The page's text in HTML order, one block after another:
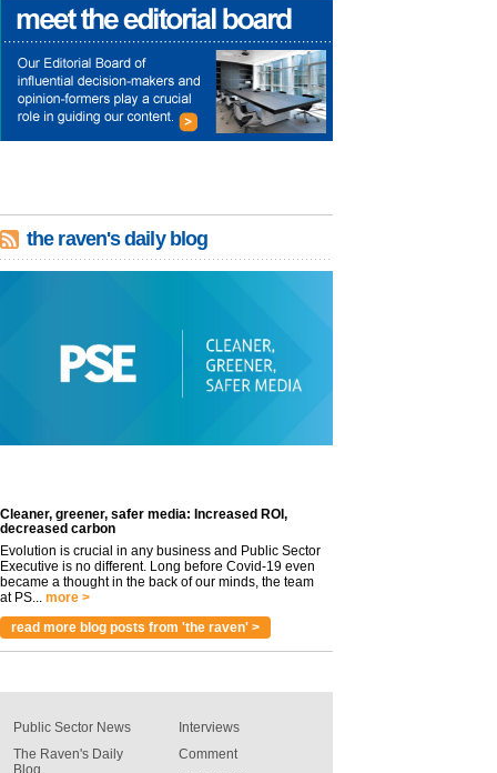
the raven's daily blog
Cleaner, greener, safer media: Increased ROI,
decreased carbon
Evolution is crucial in any business and Public Sector
Executive is no different. Long before Covid-19 even
became a thought in the back of our minds, the team
at PS... more >
read more blog posts from 'the raven' >
Public Sector News
The Raven's Daily
Blog
Interviews
Comment